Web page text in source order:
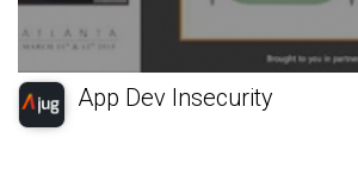
App Dev Insecurity